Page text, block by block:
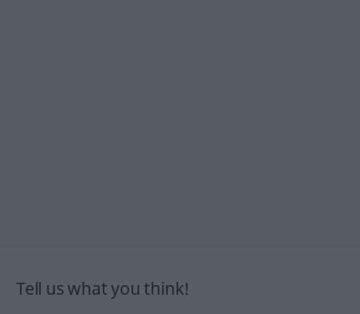
Tell us what you think!